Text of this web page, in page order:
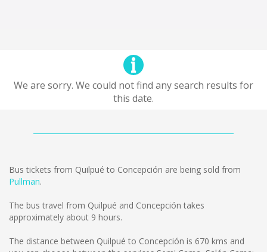
We are sorry. We could not find any search results for
this date.
Bus tickets from Quilpué to Concepción are being sold from
Pullman.
The bus travel from Quilpué and Concepción takes
approximately about 9 hours.
The distance between Quilpué to Concepción is 670 kms and